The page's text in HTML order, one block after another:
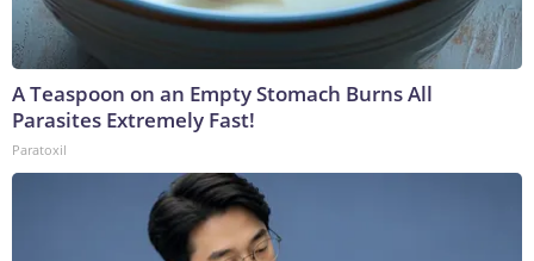
A Teaspoon on an Empty Stomach Burns All
Parasites Extremely Fast!
Paratoxil